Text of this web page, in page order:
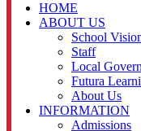
HOME
ABOUT US
School
Staff
Local
Futura
About Us
INFORMATION
Admissions